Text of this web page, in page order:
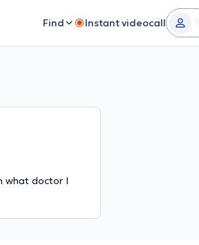
Find Instant videocall
what doctor I